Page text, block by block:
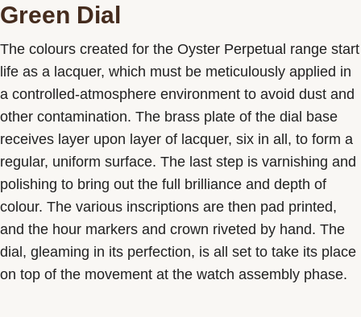
Green Dial
The colours created for the Oyster Perpetual range start
life as a lacquer, which must be meticulously applied in
a controlled-atmosphere environment to avoid dust and
other contamination. The brass plate of the dial base
receives layer upon layer of lacquer, six in all, to form a
regular, uniform surface. The last step is varnishing and
polishing to bring out the full brilliance and depth of
colour. The various inscriptions are then pad printed,
and the hour markers and crown riveted by hand. The
dial, gleaming in its perfection, is all set to take its place
on top of the movement at the watch assembly phase.